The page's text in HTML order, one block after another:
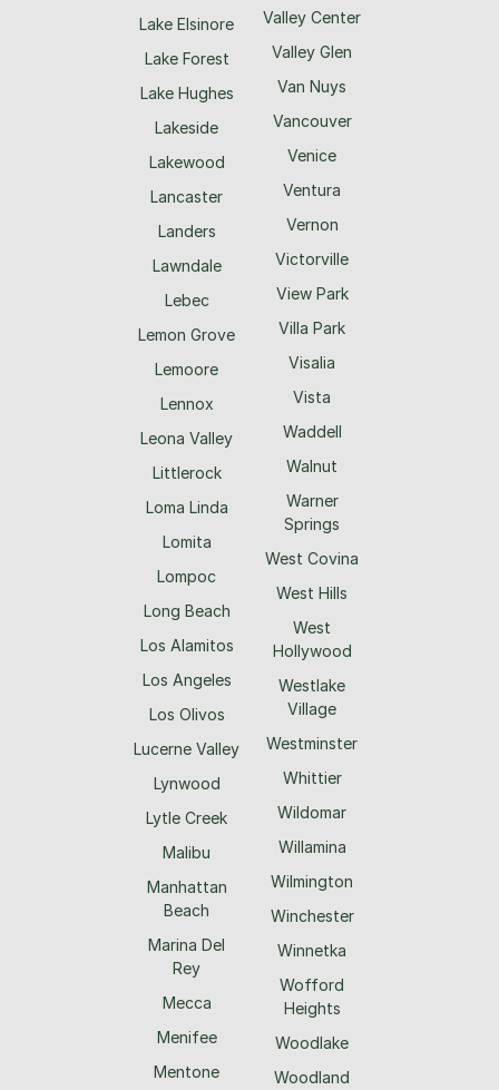
Lake Elsinore
Lake Forest
Lake Hughes
Lakeside
Lakewood
Lancaster
Landers
Lawndale
Lebec
Lemon Grove
Lemoore
Lennox
Leona Valley
Littlerock
Loma Linda
Lomita
Lompoc
Long Beach
Los Alamitos
Los Angeles
Los Olivos
Lucerne Valley
Lynwood
Lytle Creek
Malibu
Manhattan
Beach
Marina Del
Rey
Mecca
Menifee
Mentone
Valley Center
Valley Glen
Van Nuys
Vancouver
Venice
Ventura
Vernon
Victorville
View Park
Villa Park
Visalia
Vista
Waddell
Walnut
Warner
Springs
West Covina
West Hills
West
Hollywood
Westlake
Village
Westminster
Whittier
Wildomar
Willamina
Wilmington
Winchester
Winnetka
Wofford
Heights
Woodlake
Woodland